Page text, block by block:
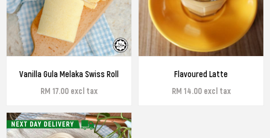
Vanilla Gula Melaka Swiss Roll
RM 17.00 excl tax
Flavoured Latte
RM 14.00 excl tax